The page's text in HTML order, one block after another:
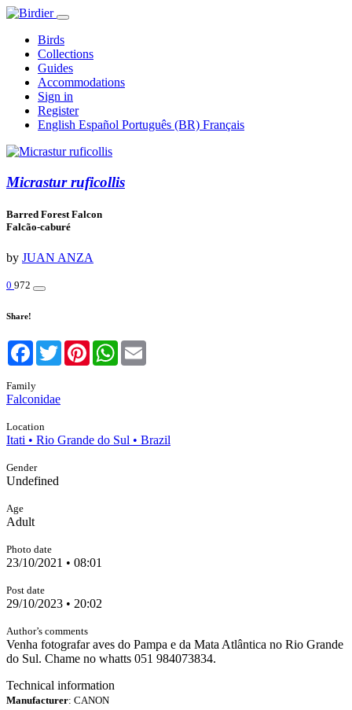
Birds
Collections
Guides
Accommodations
Sign in
Register
English Español Português (BR) Français
Micrastur ruficollis
Barred Forest Falcon
Falcão-caburé
by JUAN ANZA
0 972
Share!
Facebook
TwitterPinterestWhatsApp
Family
Falconidae
Location
Itati • Rio Grande do Sul • Brazil
Gender
Undefined
Age
Adult
Photo date
23/10/2021 • 08:01
Post date
29/10/2023 • 20:02
Author’s comments
Venha fotografar aves do Pampa e da Mata Atlântica no Rio Grande
do Sul. Chame no whatts 051 984073834.
Technical information
Manufacturer: CANON